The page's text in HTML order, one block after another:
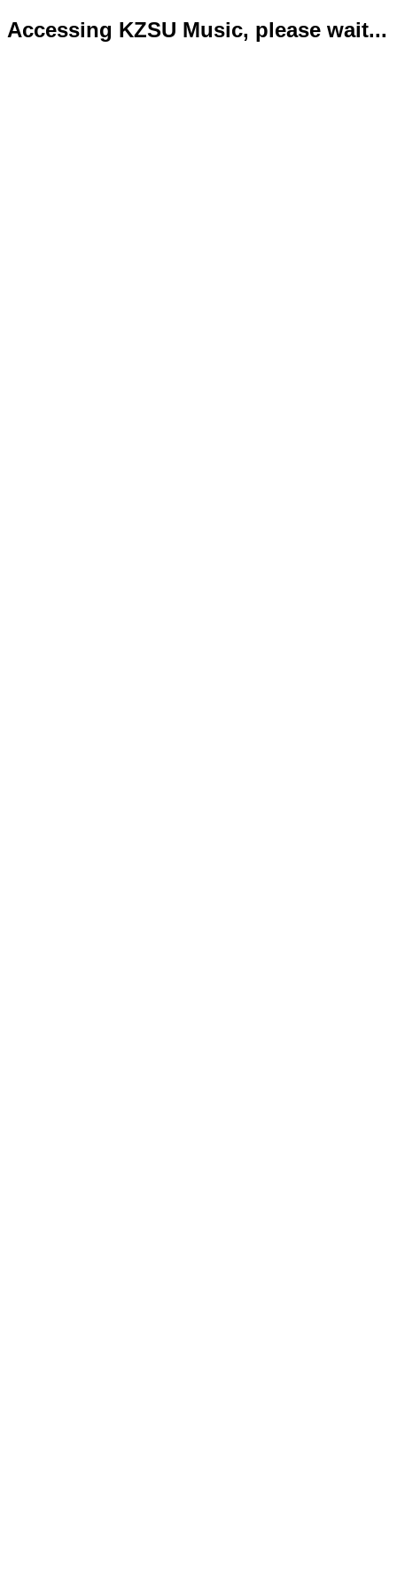
Accessing KZSU Music, please wait...